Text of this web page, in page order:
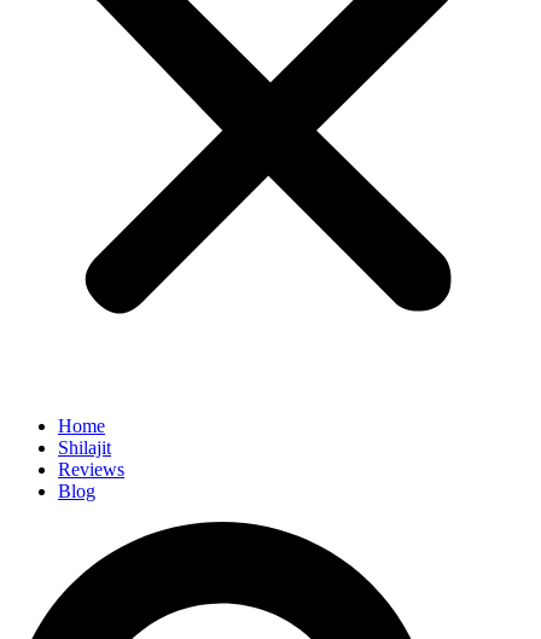
Home
Shilajit
Reviews
Blog